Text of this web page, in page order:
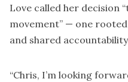
Love called her decision
movement” — one
and shared
“Chris, I’m looking